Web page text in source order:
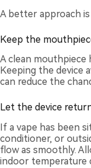
A better approach
Keep the
A clean mouthpiece
Keeping the device
can reduce the
Let the device
If a vape has been
conditioner, or
flow as smoothly.
indoor temperature